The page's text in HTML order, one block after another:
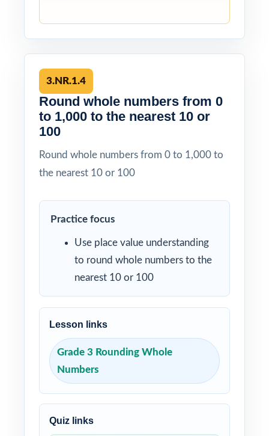
3.NR.1.4
Round whole numbers from 0
to 1,000 to the nearest 10 or
100
Round whole numbers from 0 to 1,000 to
the nearest 10 or 100
Practice focus
Use place value understanding
to round whole numbers to the
nearest 10 or 100
Lesson links
Grade 3 Rounding Whole
Numbers
Quiz links